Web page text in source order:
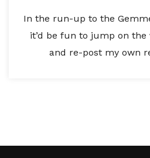
In the run-up to the
it’d be fun to jump on
and re-post my own